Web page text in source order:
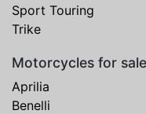
Sport Touring
Trike
Motorcycles for
Aprilia
Benelli